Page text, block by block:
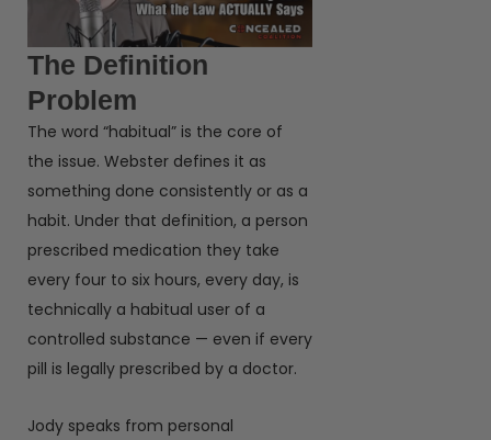
The Definition
Problem
The word “habitual” is the core of
the issue. Webster defines it as
something done consistently or as a
habit. Under that definition, a person
prescribed medication they take
every four to six hours, every day, is
technically a habitual user of a
controlled substance — even if every
pill is legally prescribed by a doctor.
Jody speaks from personal